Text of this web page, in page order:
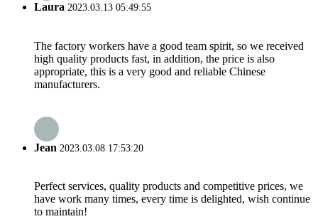
Laura 2023.03.13 05:49:55
The factory workers have a good team spirit, so we received
high quality products fast, in addition, the price is also
appropriate, this is a very good and reliable Chinese
manufacturers.
Jean 2023.03.08 17:53:20
Perfect services, quality products and competitive prices, we
have work many times, every time is delighted, wish continue
to maintain!